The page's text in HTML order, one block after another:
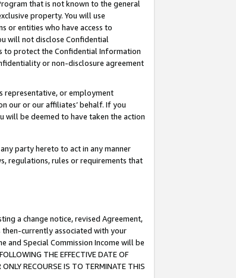
that is not known to the general
property. You will use
or entities who have access to
will not disclose Confidential
to protect the Confidential Information
or non-disclosure agreement
representative, or employment
our or our affiliates’ behalf. If you
will be deemed to have taken the action
party hereto to act in any manner
regulations, rules or requirements that
a change notice, revised Agreement,
currently associated with your
and Special Commission Income will be
THE EFFECTIVE DATE OF
RECOURSE IS TO TERMINATE THIS